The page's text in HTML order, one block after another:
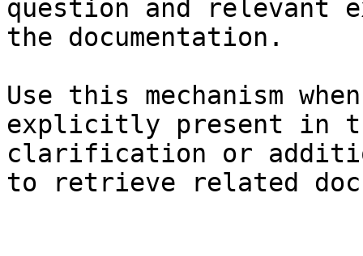
question and relevant
the documentation.
Use this mechanism
explicitly present in
clarification or